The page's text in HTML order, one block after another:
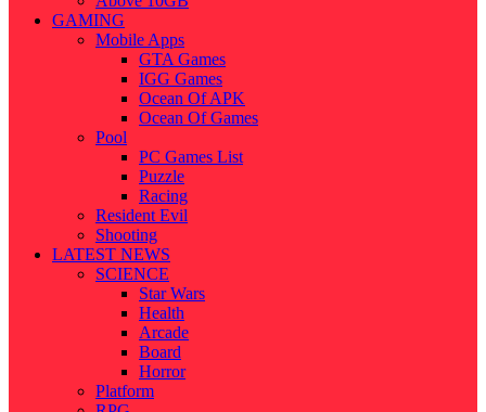
GAMING
Mobile Apps
GTA Games
IGG Games
Ocean Of APK
Ocean Of Games
Pool
PC Games List
Puzzle
Racing
Resident Evil
Shooting
LATEST NEWS
SCIENCE
Star Wars
Health
Arcade
Board
Horror
Platform